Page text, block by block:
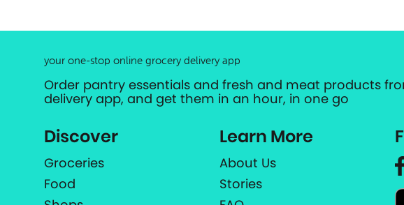
your one-stop online grocery delivery app
Order pantry essentials and fresh and meat products
delivery app, and get them in an hour, in one go
Discover
Groceries
Food
Learn More
About Us
Stories